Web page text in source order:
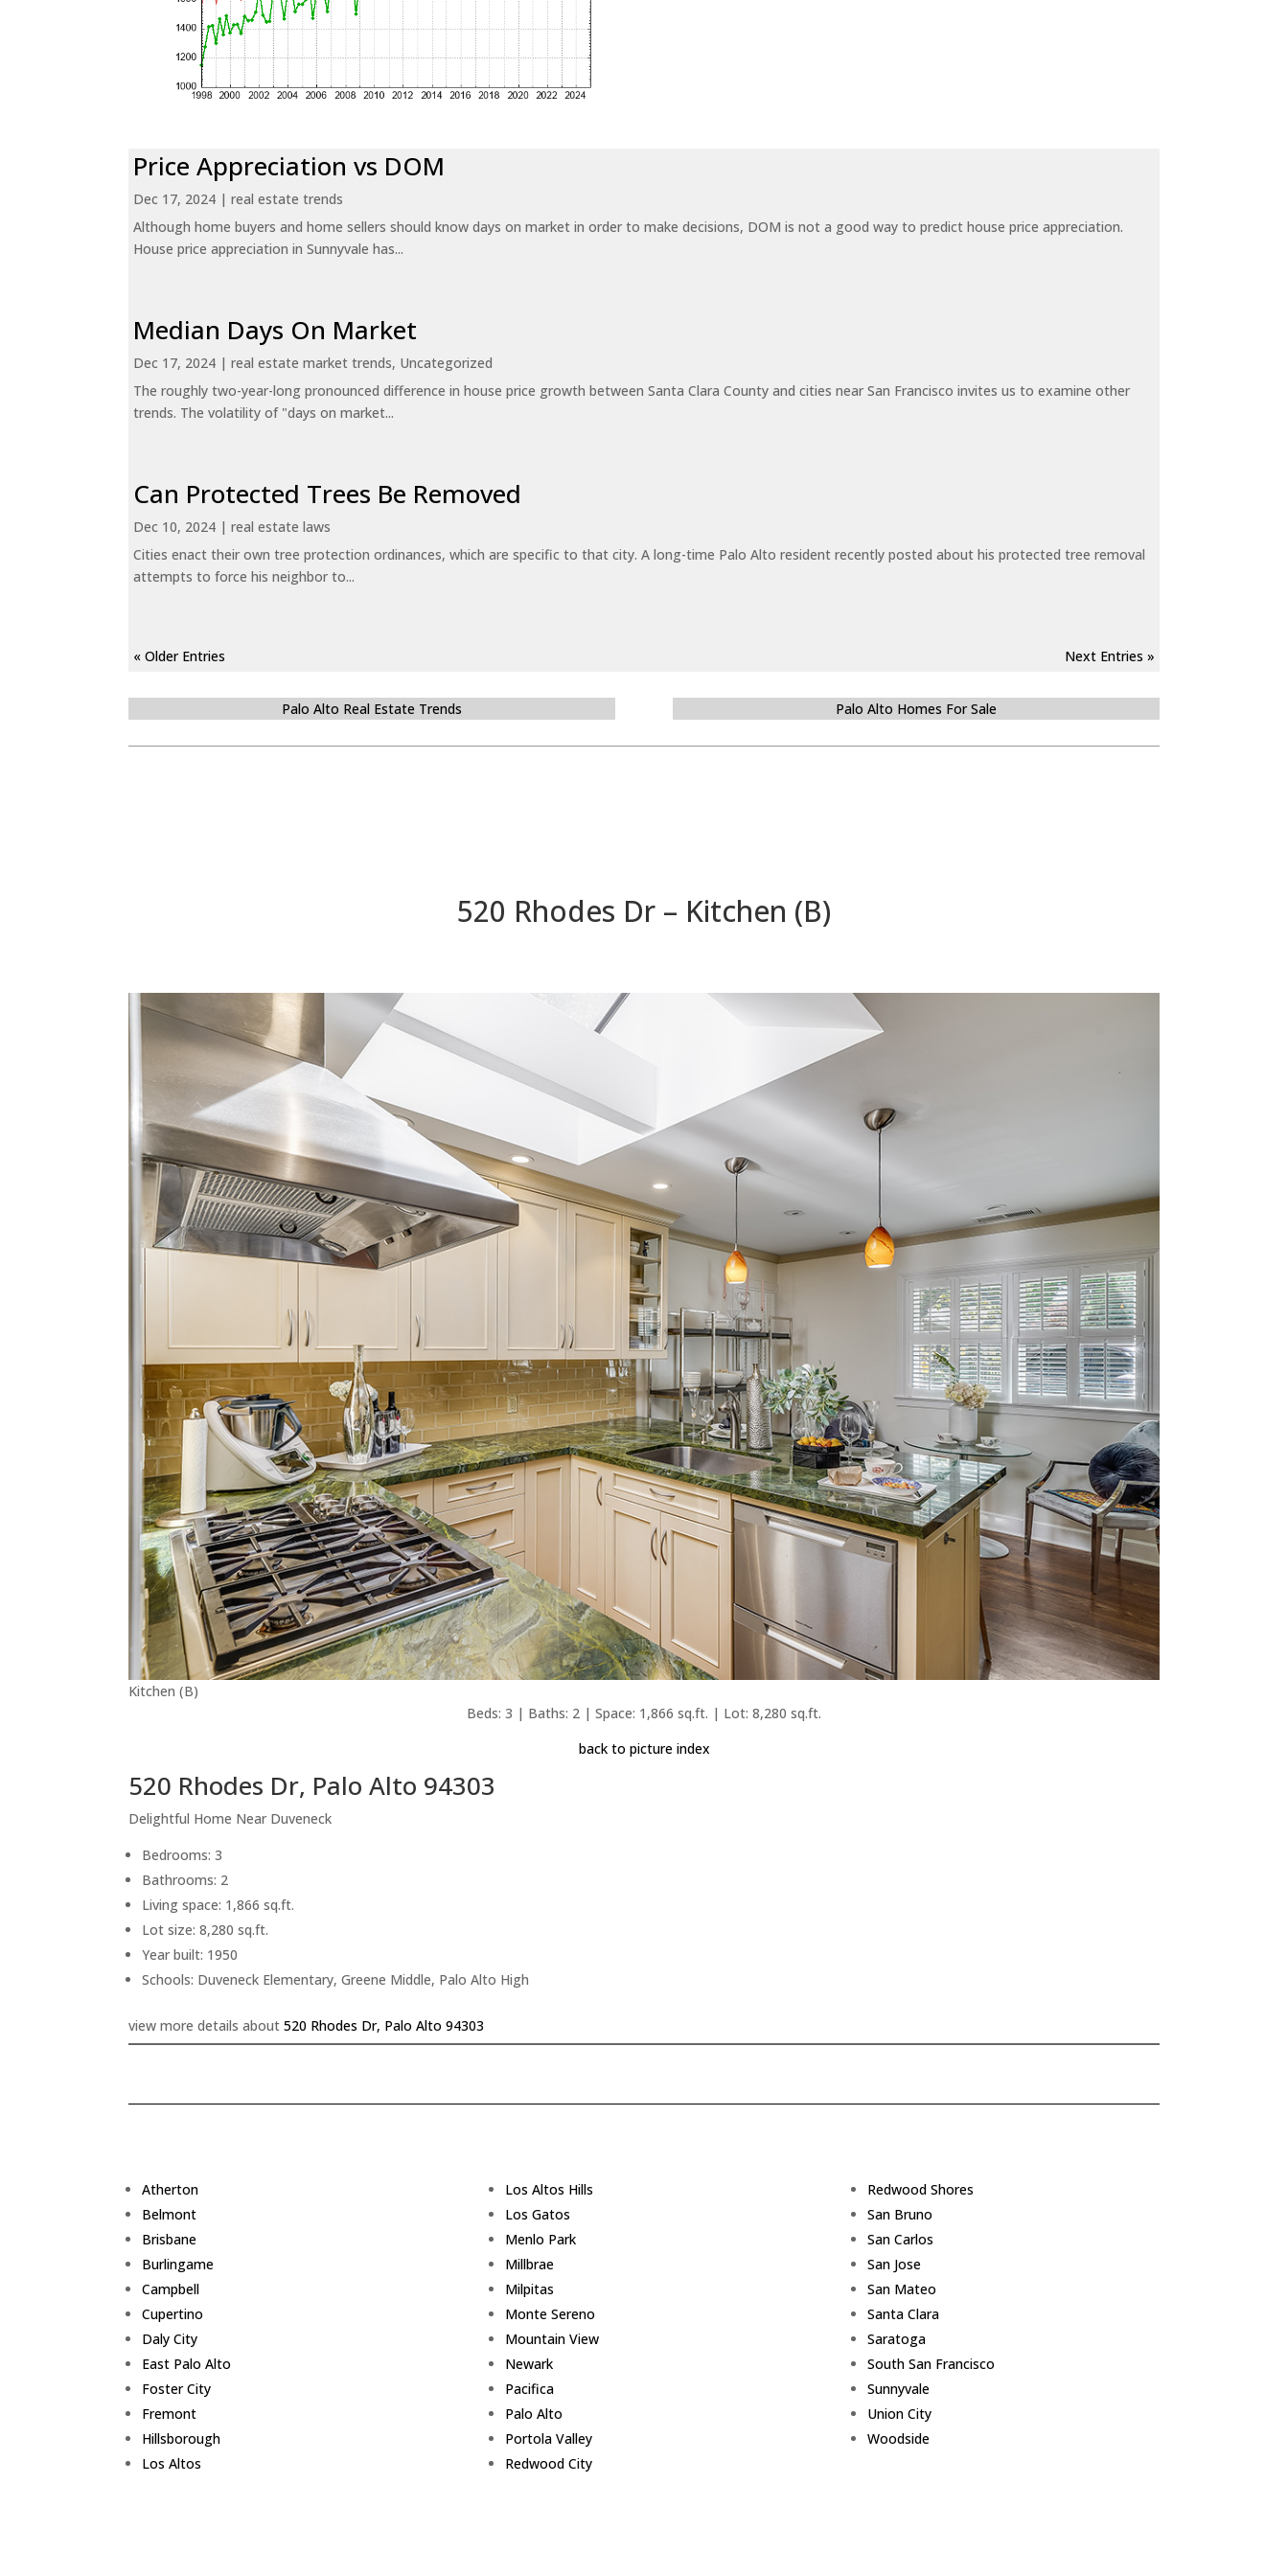
Price Appreciation vs DOM
Dec 17, 2024 |real estate trends
Although home buyers and home sellers should know days on market in order to make decisions, DOM is not a good way to predict house price appreciation.
House price appreciation in Sunnyvale has...
Median Days On Market
Dec 17, 2024 |real estate market trends, Uncategorized
The roughly two-year-long pronounced difference in house price growth between Santa Clara County and cities near San Francisco invites us to examine other
trends. The volatility of "days on market...
Can Protected Trees Be Removed
Dec 10, 2024 |real estate laws
Cities enact their own tree protection ordinances, which are specific to that city. A long-time Palo Alto resident recently posted about his protected tree removal
attempts to force his neighbor to...
« Older Entries Next Entries »
Palo Alto Real Estate Trends Palo Alto Homes For Sale
520 Rhodes Dr – Kitchen (B)
Kitchen (B)
Beds: 3 | Baths: 2 | Space: 1,866 sq.ft. | Lot: 8,280 sq.ft.
back to picture index
520 Rhodes Dr, Palo Alto 94303
Delightful Home Near Duveneck
Bedrooms: 3
Bathrooms: 2
Living space: 1,866 sq.ft.
Lot size: 8,280 sq.ft.
Year built: 1950
Schools: Duveneck Elementary, Greene Middle, Palo Alto High
view more details about520 Rhodes Dr, Palo Alto 94303
Atherton
Belmont
Brisbane
Burlingame
Campbell
Cupertino
Daly City
East Palo Alto
Foster City
Fremont
Hillsborough
Los Altos
Los Altos Hills
Los Gatos
Menlo Park
Millbrae
Milpitas
Monte Sereno
Mountain View
Newark
Pacifica
Palo Alto
Portola Valley
Redwood City
Redwood Shores
San Bruno
San Carlos
San Jose
San Mateo
Santa Clara
Saratoga
South San Francisco
Sunnyvale
Union City
Woodside